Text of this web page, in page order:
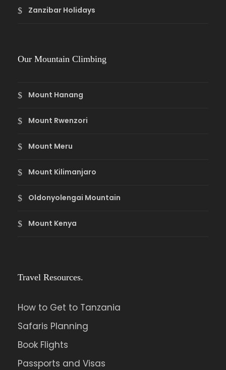
Zanzibar Holidays
Our Mountain Climbing
Mount Hanang
Mount Rwenzori
Mount Meru
Mount Kilimanjaro
Oldonyolengai Mountain
Mount Kenya
Travel Resources.
How to Get to Tanzania
Safaris Planning
Book Flights
Passports and Visas